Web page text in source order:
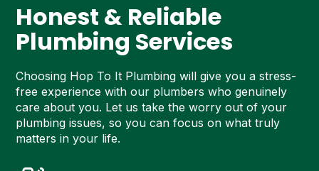
Honest & Reliable
Plumbing Services
Choosing Hop To It Plumbing will give you a stress-
free experience with our plumbers who genuinely
care about you. Let us take the worry out of your
plumbing issues, so you can focus on what truly
matters in your life.